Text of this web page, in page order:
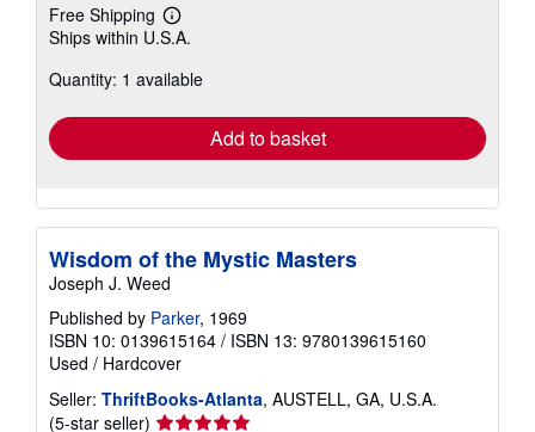
Free Shipping
Learn
more
shipping
Ships within U.S.A.
Quantity: 1 available
Add to basket
Wisdom of the Mystic Masters
Joseph J. Weed
Published by Parker, 1969
ISBN 10: 0139615164 / ISBN 13: 9780139615160
Used / Hardcover
Seller: ThriftBooks-Atlanta, AUSTELL, GA, U.S.A.
(5-star seller) Seller